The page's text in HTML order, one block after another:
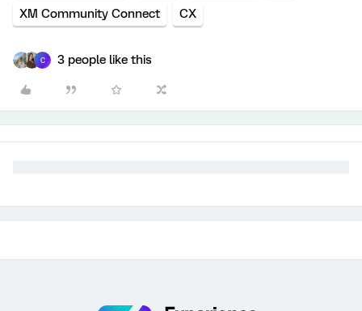
XM Community Connect CX
C 3 people like this